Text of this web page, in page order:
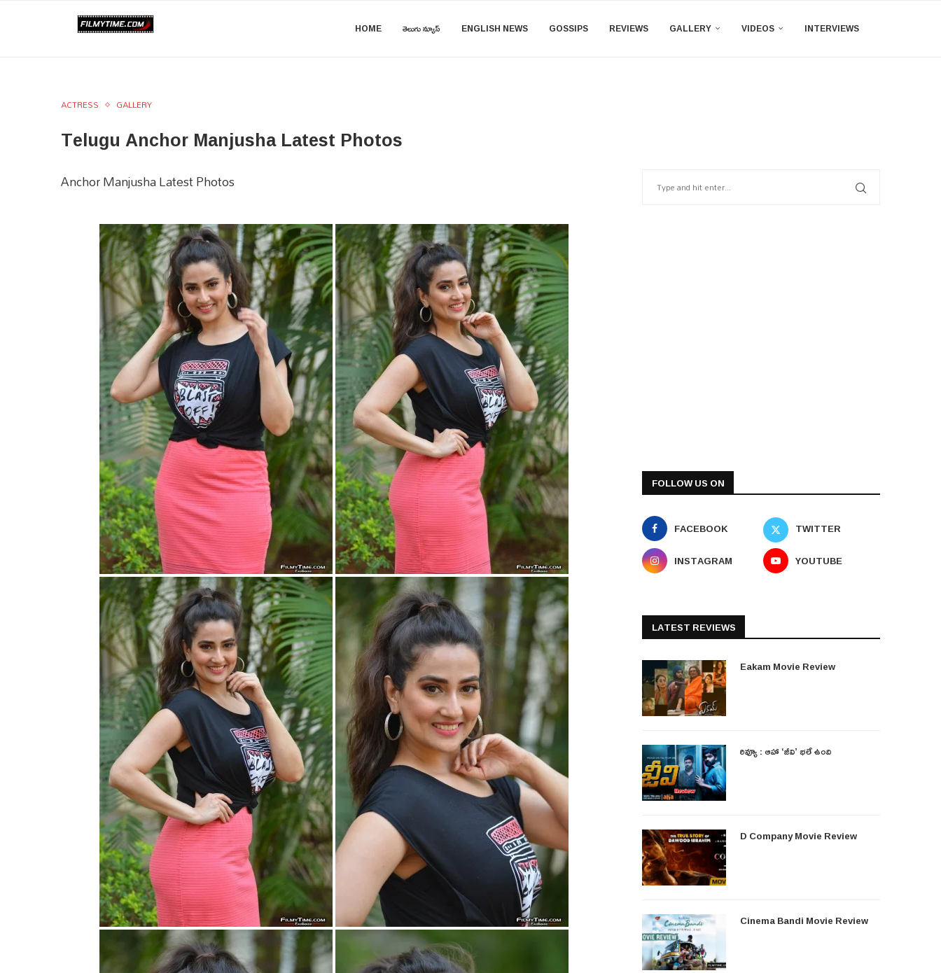
HOME తెలుగు న్యూస్ ENGLISH NEWS GOSSIPS REVIEWS GALLERY VIDEOS INTERVIEWS
ACTRESS GALLERY
Telugu Anchor Manjusha Latest Photos
Anchor Manjusha Latest Photos
FOLLOW US ON
FACEBOOK
TWITTER
INSTAGRAM
YOUTUBE
LATEST REVIEWS
Eakam Movie Review
రివ్యూ : ఆహా ‘జీవి’ భలే ఉంది
D Company Movie Review
Cinema Bandi Movie Review